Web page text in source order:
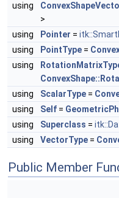
using
>
using
Pointer =
using
PointType =
using
using
ScalarType =
using
Self =
using
Superclass =
using
VectorType =
Public Member